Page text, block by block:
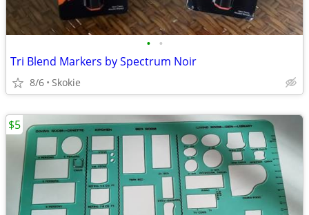
• •
Tri Blend Markers by Spectrum Noir
8/6 Skokie
$5